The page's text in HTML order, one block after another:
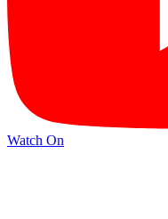
Watch On